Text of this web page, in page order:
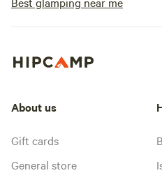
About us
Gift cards
General store